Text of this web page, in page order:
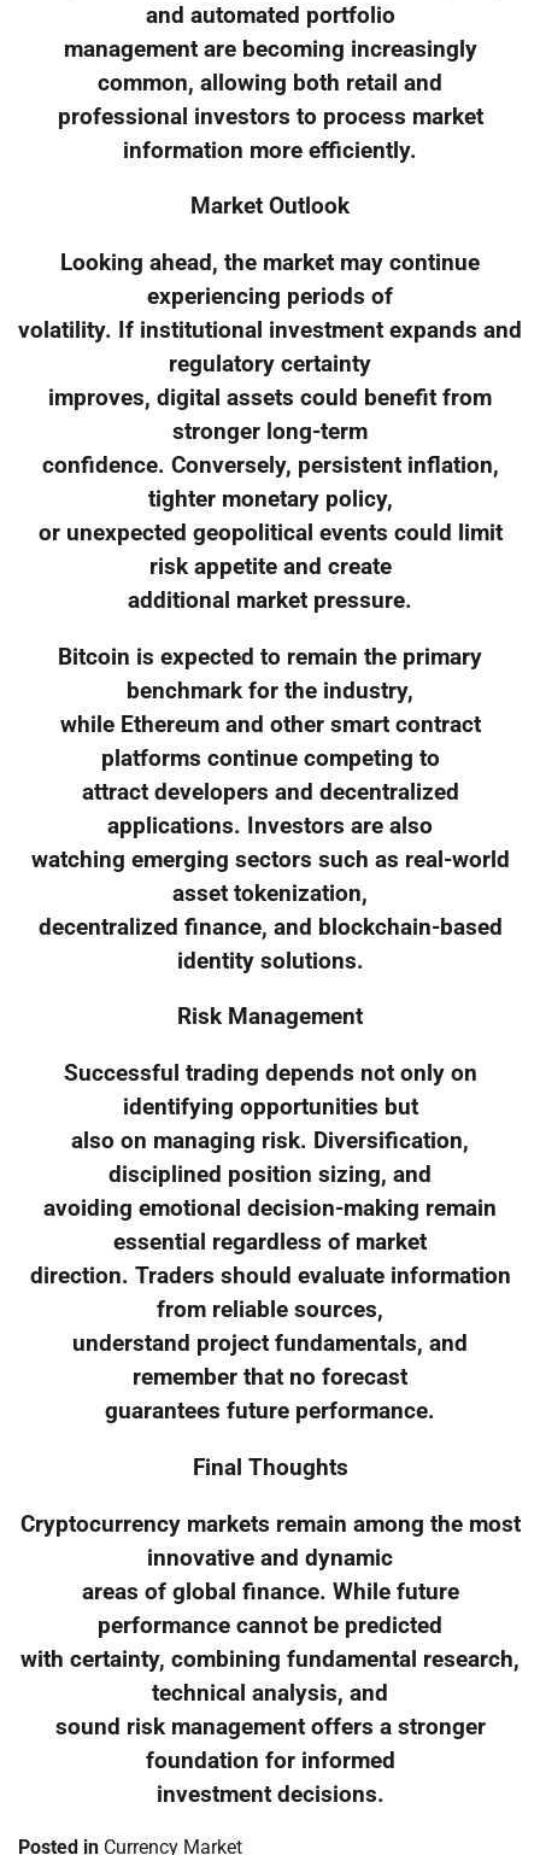
and automated portfolio
management are becoming increasingly
common, allowing both retail and
professional investors to process market
information more efficiently.
Market Outlook
Looking ahead, the market may continue
experiencing periods of
volatility. If institutional investment expands and
regulatory certainty
improves, digital assets could benefit from
stronger long-term
confidence. Conversely, persistent inflation,
tighter monetary policy,
or unexpected geopolitical events could limit
risk appetite and create
additional market pressure.
Bitcoin is expected to remain the primary
benchmark for the industry,
while Ethereum and other smart contract
platforms continue competing to
attract developers and decentralized
applications. Investors are also
watching emerging sectors such as real-world
asset tokenization,
decentralized finance, and blockchain-based
identity solutions.
Risk Management
Successful trading depends not only on
identifying opportunities but
also on managing risk. Diversification,
disciplined position sizing, and
avoiding emotional decision-making remain
essential regardless of market
direction. Traders should evaluate information
from reliable sources,
understand project fundamentals, and
remember that no forecast
guarantees future performance.
Final Thoughts
Cryptocurrency markets remain among the most
innovative and dynamic
areas of global finance. While future
performance cannot be predicted
with certainty, combining fundamental research,
technical analysis, and
sound risk management offers a stronger
foundation for informed
investment decisions.
Posted in Currency Market